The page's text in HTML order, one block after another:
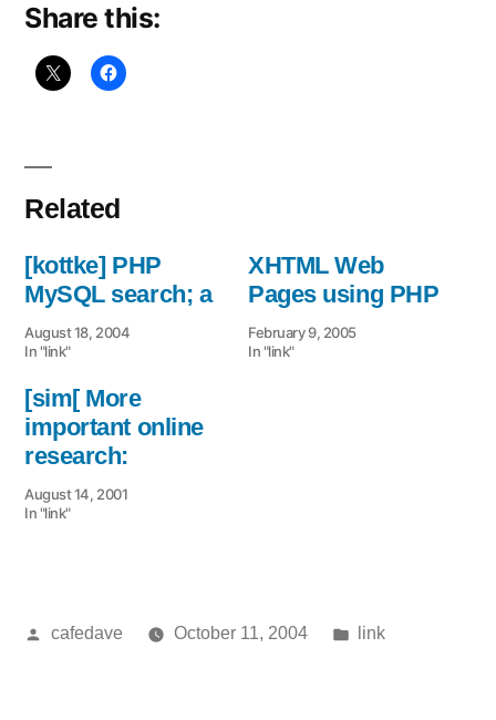
Share this:
Related
[kottke] PHP
MySQL search; a
August 18, 2004
In "link"
XHTML Web
Pages using PHP
February 9, 2005
In "link"
[sim[ More
important online
research:
August 14, 2001
In "link"
Posted
cafedave October 11, 2004
Posted
link